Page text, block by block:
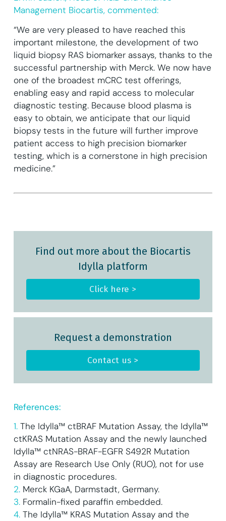
Management Biocartis, commented:
“We are very pleased to have reached this
important milestone, the development of two
liquid biopsy RAS biomarker assays, thanks to the
successful partnership with Merck. We now have
one of the broadest mCRC test offerings,
enabling easy and rapid access to molecular
diagnostic testing. Because blood plasma is
easy to obtain, we anticipate that our liquid
biopsy tests in the future will further improve
patient access to high precision biomarker
testing, which is a cornerstone in high precision
medicine.”
Find out more about the Biocartis
Idylla platform
Click here >
Request a demonstration
Contact us >
References:
1.The Idylla™ ctBRAF Mutation Assay, the Idylla™
ctKRAS Mutation Assay and the newly launched
Idylla™ ctNRAS-BRAF-EGFR S492R Mutation
Assay are Research Use Only (RUO), not for use
in diagnostic procedures.
2.Merck KGaA, Darmstadt, Germany.
3.Formalin-fixed paraffin embedded.
4.The Idylla™ KRAS Mutation Assay and the